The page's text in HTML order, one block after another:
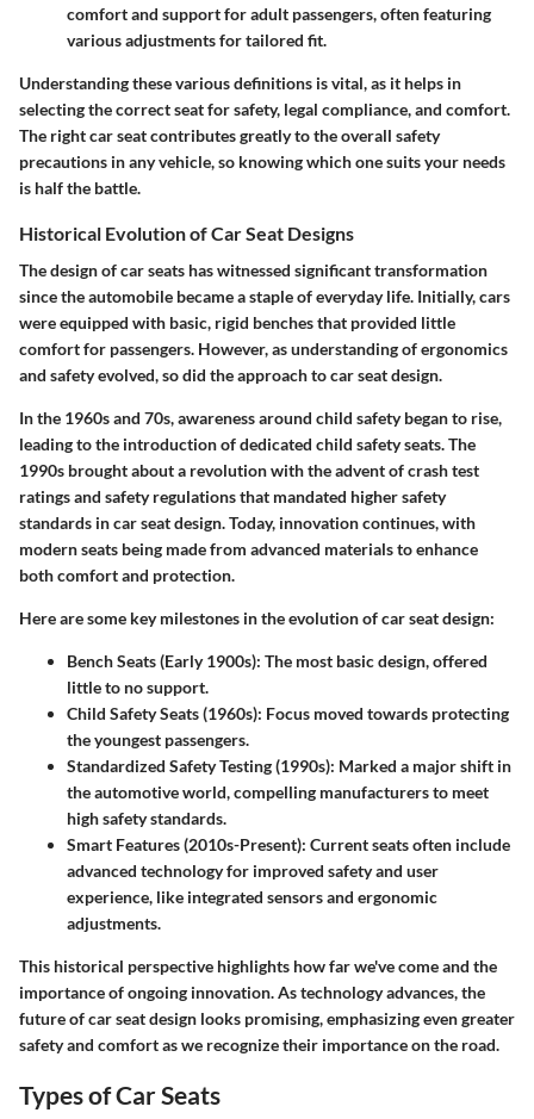
comfort and support for adult passengers, often featuring
various adjustments for tailored fit.
Understanding these various definitions is vital, as it helps in
selecting the correct seat for safety, legal compliance, and comfort.
The right car seat contributes greatly to the overall safety
precautions in any vehicle, so knowing which one suits your needs
is half the battle.
Historical Evolution of Car Seat Designs
The design of car seats has witnessed significant transformation
since the automobile became a staple of everyday life. Initially, cars
were equipped with basic, rigid benches that provided little
comfort for passengers. However, as understanding of ergonomics
and safety evolved, so did the approach to car seat design.
In the 1960s and 70s, awareness around child safety began to rise,
leading to the introduction of dedicated child safety seats. The
1990s brought about a revolution with the advent of crash test
ratings and safety regulations that mandated higher safety
standards in car seat design. Today, innovation continues, with
modern seats being made from advanced materials to enhance
both comfort and protection.
Here are some key milestones in the evolution of car seat design:
Bench Seats (Early 1900s): The most basic design, offered
little to no support.
Child Safety Seats (1960s): Focus moved towards protecting
the youngest passengers.
Standardized Safety Testing (1990s): Marked a major shift in
the automotive world, compelling manufacturers to meet
high safety standards.
Smart Features (2010s-Present): Current seats often include
advanced technology for improved safety and user
experience, like integrated sensors and ergonomic
adjustments.
This historical perspective highlights how far we've come and the
importance of ongoing innovation. As technology advances, the
future of car seat design looks promising, emphasizing even greater
safety and comfort as we recognize their importance on the road.
Types of Car Seats